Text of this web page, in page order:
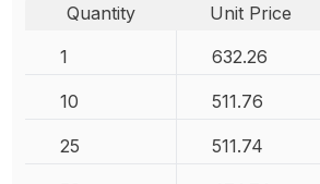
Quantity Unit Price
1
632.26
10 511.76
25 511.74